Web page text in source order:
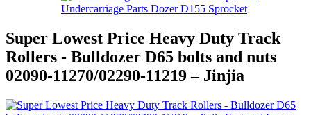
Undercarriage Parts Dozer D155 Sprocket
Super Lowest Price Heavy Duty Track
Rollers - Bulldozer D65 bolts and nuts
02090-11270/02290-11219 – Jinjia